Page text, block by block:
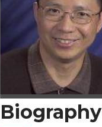
Biography